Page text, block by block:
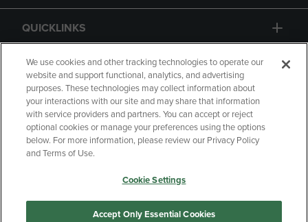
QUICKLINKS
GIFT CARD
Copyright Privacy Policy
Accessibility
Your Privacy Choices
Manage My Data
We use cookies and other tracking technologies to operate our
website and support functional, analytics, and advertising
purposes. These technologies may collect information about
your interactions with our site and may share that information
with service providers and partners. You can accept or reject
optional cookies or manage your preferences using the options
below. For more information, please review our Privacy Policy
and Terms of Use.
Cookie Settings
Accept Only Essential Cookies